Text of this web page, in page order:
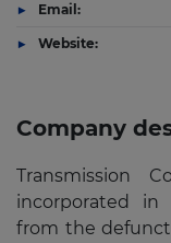
Company
Transmission
incorporated in
from the
Email:
Website: